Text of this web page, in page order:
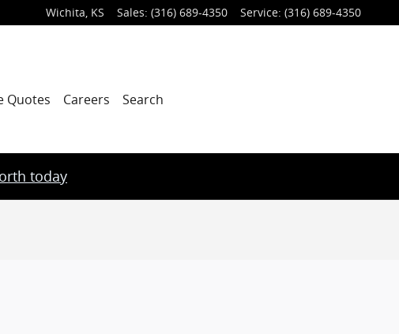
Wichita, KS Sales: (316) 689-4350 Service: (316) 689-4350
Quotes Careers Search
today